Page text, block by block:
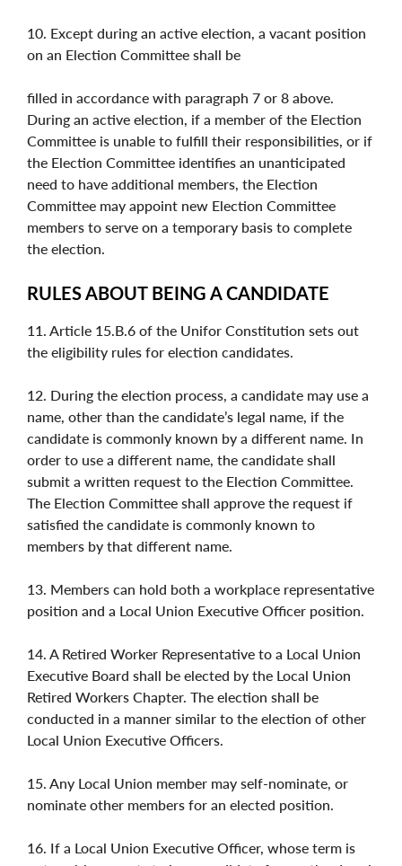
10. Except during an active election, a vacant position
on an Election Committee shall be
filled in accordance with paragraph 7 or 8 above.
During an active election, if a member of the Election
Committee is unable to fulfill their responsibilities, or if
the Election Committee identifies an unanticipated
need to have additional members, the Election
Committee may appoint new Election Committee
members to serve on a temporary basis to complete
the election.
RULES ABOUT BEING A CANDIDATE
11. Article 15.B.6 of the Unifor Constitution sets out
the eligibility rules for election candidates.
12. During the election process, a candidate may use a
name, other than the candidate’s legal name, if the
candidate is commonly known by a different name. In
order to use a different name, the candidate shall
submit a written request to the Election Committee.
The Election Committee shall approve the request if
satisfied the candidate is commonly known to
members by that different name.
13. Members can hold both a workplace representative
position and a Local Union Executive Officer position.
14. A Retired Worker Representative to a Local Union
Executive Board shall be elected by the Local Union
Retired Workers Chapter. The election shall be
conducted in a manner similar to the election of other
Local Union Executive Officers.
15. Any Local Union member may self-nominate, or
nominate other members for an elected position.
16. If a Local Union Executive Officer, whose term is